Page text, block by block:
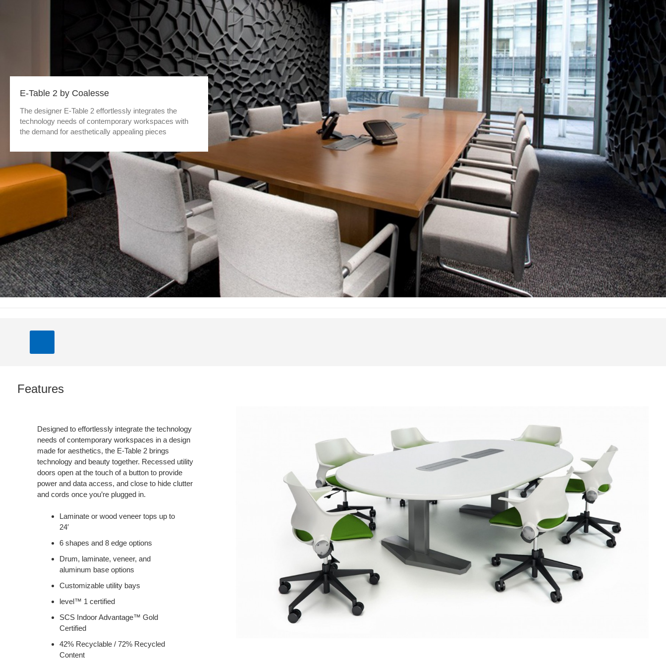
E-Table 2 by Coalesse
The designer E-Table 2 effortlessly integrates the
technology needs of contemporary workspaces with
the demand for aesthetically appealing pieces
Features
Designed to effortlessly integrate the technology
needs of contemporary workspaces in a design
made for aesthetics, the E-Table 2 brings
technology and beauty together. Recessed utility
doors open at the touch of a button to provide
power and data access, and close to hide clutter
and cords once you’re plugged in.
Laminate or wood veneer tops up to
24′
6 shapes and 8 edge options
Drum, laminate, veneer, and
aluminum base options
Customizable utility bays
level™ 1 certified
SCS Indoor Advantage™ Gold
Certified
42% Recyclable / 72% Recycled
Content